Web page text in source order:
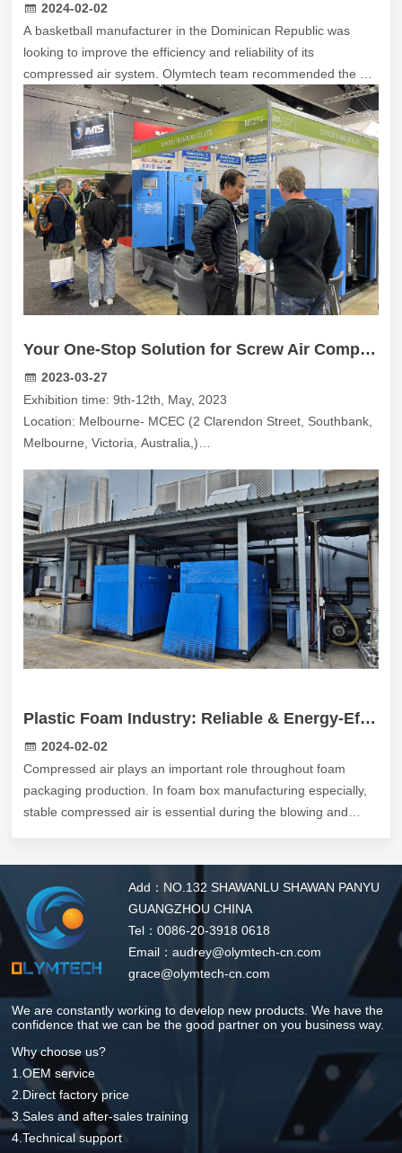
2024-02-02
A basketball manufacturer in the Dominican Republic was
looking to improve the efficiency and reliability of its
compressed air system. Olymtech team recommended the 2
TV37PM-8 two-stage permanent magnet variable speed
compressor. The 2 TVPM Series is designed to deliver
superior efficiency and reliability through a combination of
advanced compression technology and intelligent system
design.
Your One-Stop Solution for Screw Air Compressors at AMW 2023 in Melbourne!
2023-03-27
Exhibition time: 9th-12th, May, 2023
Location: Melbourne- MCEC (2 Clarendon Street, Southbank,
Melbourne, Victoria, Australia,)
Plastic Foam Industry: Reliable & Energy-Efficient Compressed Air Solutions in Australia
2024-02-02
Compressed air plays an important role throughout foam
packaging production. In foam box manufacturing especially,
stable compressed air is essential during the blowing and
Recently, the Olymtech team visited one of our long-term
customers in Australia, a foam box manufacturing factory
operating 4 sets of Olymtech CMP Series 110kW VSD screw
compressors to support daily production.
Add：NO.132 SHAWANLU SHAWAN PANYU
GUANGZHOU CHINA
Tel：0086-20-3918 0618
Email：audrey@olymtech-cn.com
grace@olymtech-cn.com
We are constantly working to develop new products. We have the
confidence that we can be the good partner on you business way.
Why choose us?
1.OEM service
2.Direct factory price
3.Sales and after-sales training
4.Technical support